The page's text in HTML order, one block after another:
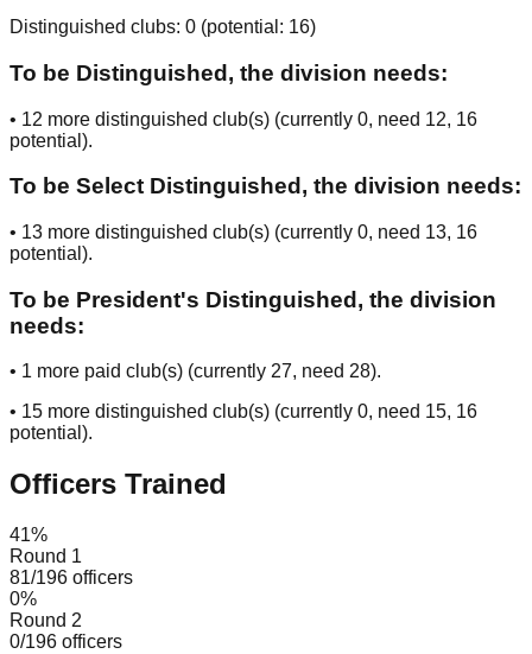
Distinguished clubs: 0 (potential: 16)
To be Distinguished, the division needs:
• 12 more distinguished club(s) (currently 0, need 12, 16
potential ).
To be Select Distinguished, the division needs:
• 13 more distinguished club(s) (currently 0, need 13, 16
potential ).
To be President's Distinguished, the division
needs:
• 1 more paid club(s) (currently 27, need 28).
• 15 more distinguished club(s) (currently 0, need 15, 16
potential ).
Officers Trained
41%
Round 1
81/196 officers
0%
Round 2
0/196 officers